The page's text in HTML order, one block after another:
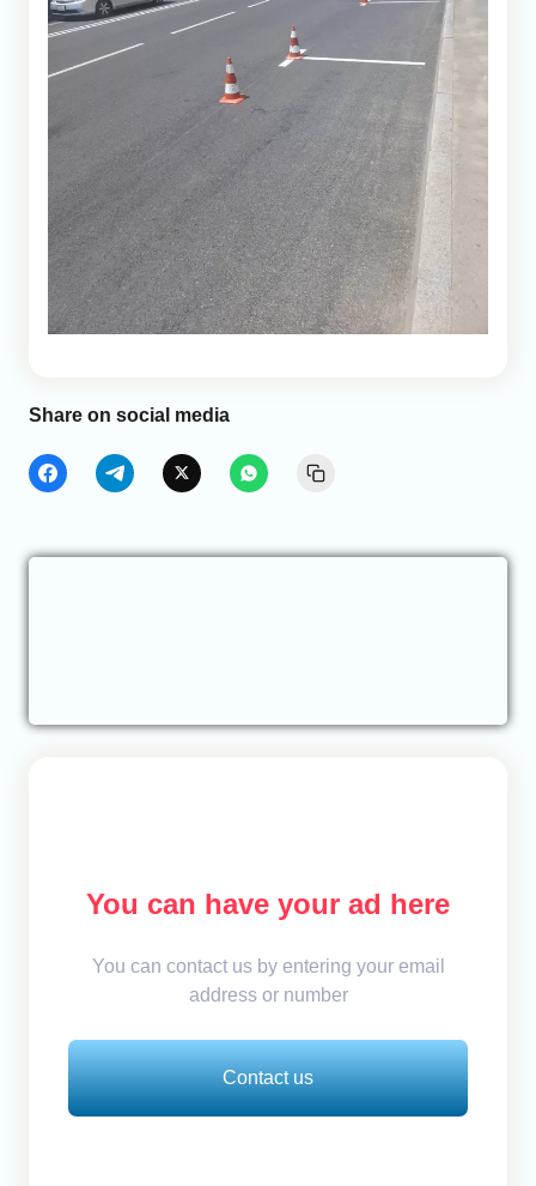
Share on social media
You can have your ad here
You can contact us by entering your email
address or number
Contact us